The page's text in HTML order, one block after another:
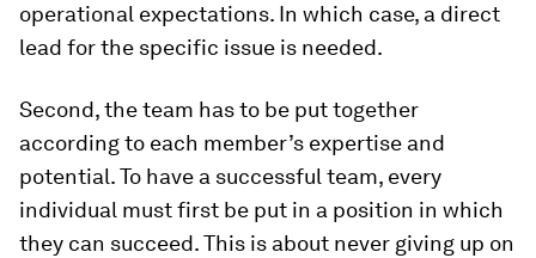
operational expectations. In which case, a direct
lead for the specific issue is needed.
Second, the team has to be put together
according to each member’s expertise and
potential. To have a successful team, every
individual must first be put in a position in which
they can succeed. This is about never giving up on